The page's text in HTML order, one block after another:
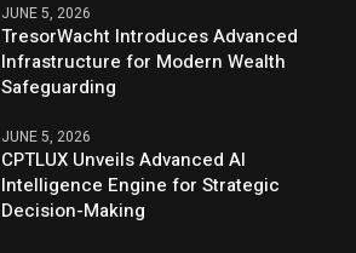
JUNE 5, 2026
TresorWacht Introduces Advanced
Infrastructure for Modern Wealth
Safeguarding
JUNE 5, 2026
CPTLUX Unveils Advanced AI
Intelligence Engine for Strategic
Decision-Making